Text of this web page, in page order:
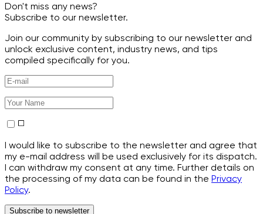
Don't miss any news?
Subscribe to our newsletter.
Join our community by subscribing to our newsletter and
unlock exclusive content, industry news, and tips
compiled specifically for you.
I would like to subscribe to the newsletter and agree that
my e-mail address will be used exclusively for its dispatch.
I can withdraw my consent at any time. Further details on
the processing of my data can be found in the Privacy
Policy.
Subscribe to newsletter